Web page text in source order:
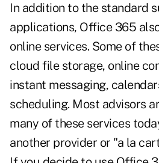
In addition to the standard
applications, Office 365
online services. Some of
cloud file storage, online
instant messaging,
scheduling. Most advisors
many of these services
another provider or "a la